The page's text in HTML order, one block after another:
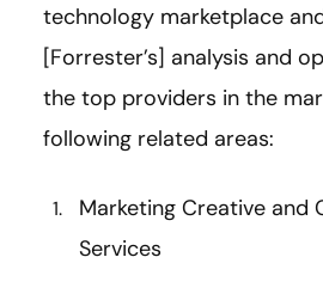
technology marketplace
[Forrester’s] analysis and
the top providers in the
following related areas:
Marketing Creative and
Services